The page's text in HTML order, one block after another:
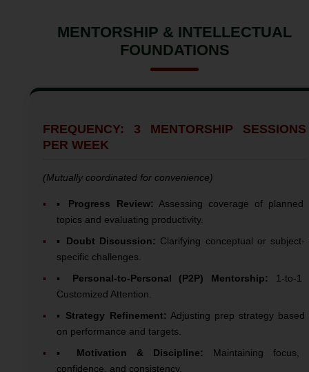
MENTORSHIP & INTELLECTUAL
FOUNDATIONS
FREQUENCY: 3 MENTORSHIP SESSIONS
PER WEEK
(Mutually coordinated for convenience)
▪️ Progress Review:
Assessing coverage of planned
topics and evaluating productivity.
▪️ Doubt Discussion: Clarifying conceptual or subject-
specific challenges.
▪️ Personal-to-Personal (P2P) Mentorship:
1-to-1
Customized Attention.
▪️ Strategy Refinement: Adjusting prep strategy based
on performance and targets.
▪️ Motivation & Discipline:
Maintaining focus,
confidence, and consistency.